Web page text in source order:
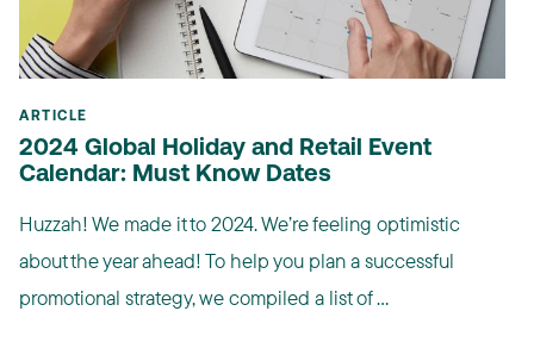
ARTICLE
2024 Global Holiday and Retail Event
Calendar: Must Know Dates
Huzzah! We made it to 2024. We’re feeling optimistic
about the year ahead! To help you plan a successful
promotional strategy, we compiled a list of ...